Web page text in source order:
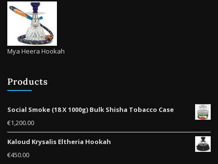
Mya Heera Hookah
Products
Social Smoke (18 X 1000g) Bulk Shisha Tobacco Case
€1,200.00
Kaloud Krysalis Eltheria Hookah
€450.00